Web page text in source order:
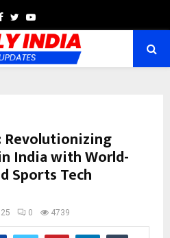
Facebook
TwitterYoutube
Revolutionizing
India with World-
Sports Tech
0 4739